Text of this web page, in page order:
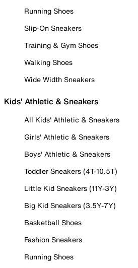
Running Shoes
Slip-On Sneakers
Training & Gym Shoes
Walking Shoes
Wide Width Sneakers
Kids' Athletic & Sneakers
All Kids' Athletic & Sneakers
Girls' Athletic & Sneakers
Boys' Athletic & Sneakers
Toddler Sneakers (4T-10.5T)
Little Kid Sneakers (11Y-3Y)
Big Kid Sneakers (3.5Y-7Y)
Basketball Shoes
Fashion Sneakers
Running Shoes